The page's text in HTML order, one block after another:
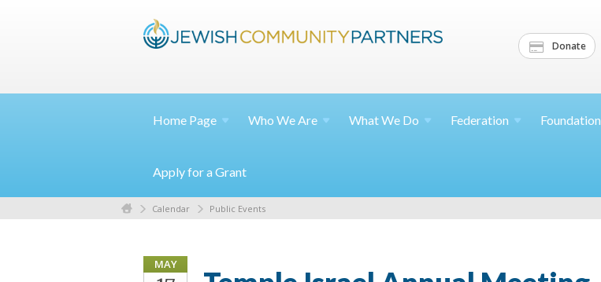
Donate
Home Page Who WeAre What We Do Federation Foundation
Apply for a Grant
Calendar Public Events
MAY